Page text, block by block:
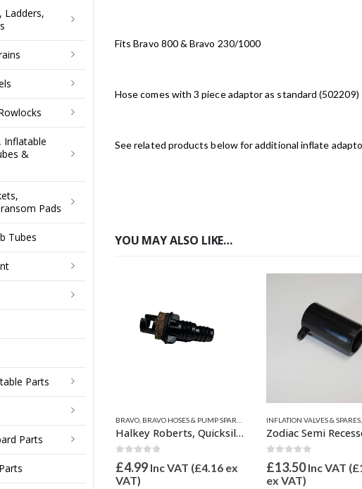
Fits Bravo 800 & Bravo 230/1000
Hose comes with 3 piece adaptor as standard (502209)
See related products below for additional inflate
YOU MAY ALSO LIKE…
QUICKSILVER INFLATABLE PARTS,VALVE INFLATION ADAPTORS
INFLATION VALVES & SPARES,VALVE INFLATION ADAPTORS
Inc VAT (
BRAVO, BRAVO HOSES & PUMP SPARES INFLATION VALVES & SPARES,
Halkey Roberts, Quicksilver, Wetline, Honda, Valiant Inflate Adaptor 16mm & 21mm OD
0out of 5
£4.99 Inc VAT (£4.16ex
VAT)
INFLATION VALVES & SPARES,
0out of 5
£13.50 Inc VAT (£
ex VAT)
Ladders,
Inflatable
&
Pads
Tubes
Parts
Parts